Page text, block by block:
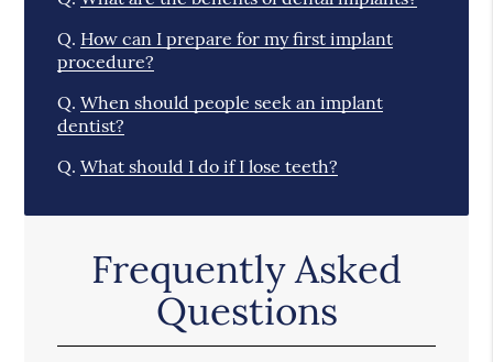
Q. How can I prepare for my first implant
procedure?
Q. When should people seek an implant
dentist?
Q. What should I do if I lose teeth?
Frequently Asked
Questions